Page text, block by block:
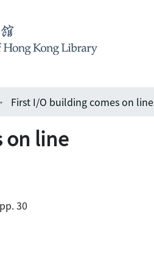
First I/O building comes on line
on line
30